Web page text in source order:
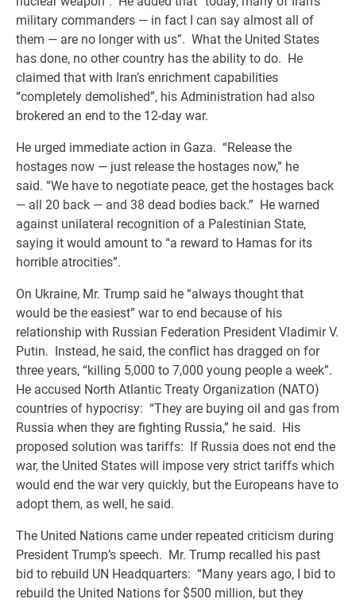
military commanders — in fact I can say almost all of
them — are no longer with us”. What the United States
has done, no other country has the ability to do. He
claimed that with Iran’s enrichment capabilities
“completely demolished”, his Administration had also
brokered an end to the 12-day war.
He urged immediate action in Gaza. “Release the
hostages now — just release the hostages now,” he
said. “We have to negotiate peace, get the hostages back
— all 20 back — and 38 dead bodies back.” He warned
against unilateral recognition of a Palestinian State,
saying it would amount to “a reward to Hamas for its
horrible atrocities”.
On Ukraine, Mr. Trump said he “always thought that
would be the easiest” war to end because of his
relationship with Russian Federation President Vladimir V.
Putin. Instead, he said, the conflict has dragged on for
three years, “killing 5,000 to 7,000 young people a week”.
He accused North Atlantic Treaty Organization (NATO)
countries of hypocrisy: “They are buying oil and gas from
Russia when they are fighting Russia,” he said. His
proposed solution was tariffs: If Russia does not end the
war, the United States will impose very strict tariffs which
would end the war very quickly, but the Europeans have to
adopt them, as well, he said.
The United Nations came under repeated criticism during
President Trump’s speech. Mr. Trump recalled his past
bid to rebuild UN Headquarters: “Many years ago, I bid to
rebuild the United Nations for $500 million, but they